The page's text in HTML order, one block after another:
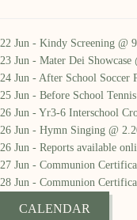
22 Jun - Kindy Screening @
23 Jun - Mater Dei Showcase
24 Jun - After School Soccer
25 Jun - Before School
26 Jun - Yr3-6 Interschool
26 Jun - Hymn Singing @
26 Jun - Reports available
27 Jun - Communion
28 Jun - Communion
CALENDAR